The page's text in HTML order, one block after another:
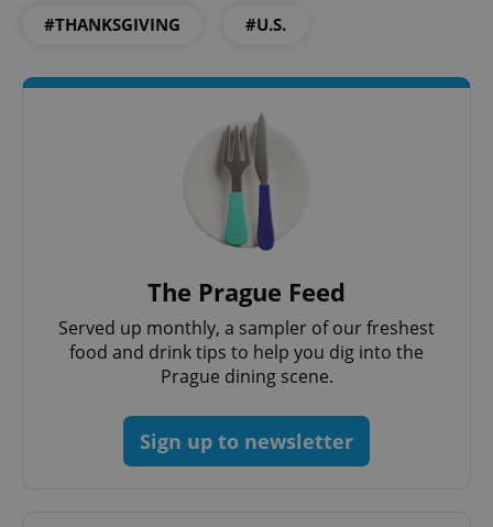
#THANKSGIVING #U.S.
The Prague Feed
Served up monthly, a sampler of our freshest
food and drink tips to help you dig into the
Prague dining scene.
Sign up to newsletter
add_logo_profile_modal_displayed .expats.cz